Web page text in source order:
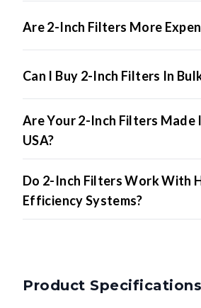
Are 2-Inch Filters More
Can I Buy 2-Inch Filters In
Are Your 2-Inch Filters Made
USA?
Do 2-Inch Filters Work With
Efficiency Systems?
Product Specifications